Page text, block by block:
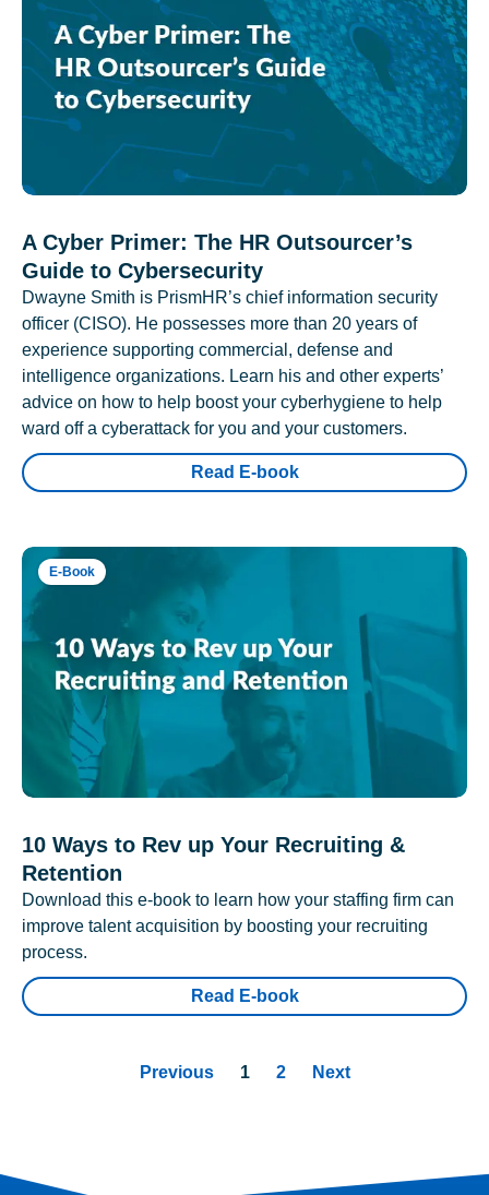
A Cyber Primer: The HR Outsourcer’s
Guide to Cybersecurity
Dwayne Smith is PrismHR’s chief information security
officer (CISO). He possesses more than 20 years of
experience supporting commercial, defense and
intelligence organizations. Learn his and other experts’
advice on how to help boost your cyberhygiene to help
ward off a cyberattack for you and your customers.
Read E-book
E-Book
10 Ways to Rev up Your Recruiting &
Retention
Download this e-book to learn how your staffing firm can
improve talent acquisition by boosting your recruiting
process.
Read E-book
Previous 1 2 Next